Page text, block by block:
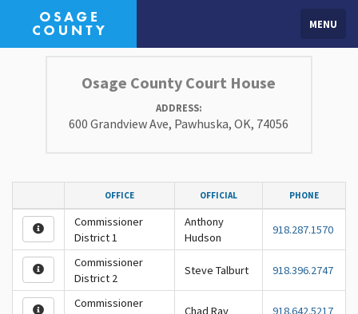
MENU
Osage County Court House
ADDRESS:
600 Grandview Ave, Pawhuska, OK, 74056
OFFICE OFFICIAL PHONE
Commissioner
District 1
Anthony
Hudson
918.287.1570
Commissioner
District 2
Steve Talburt 918.396.2747
Commissioner
Chad Ray 918.642.5217